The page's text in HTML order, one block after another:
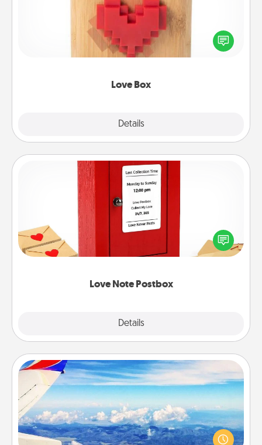
Love Box
Details
Here's a fun way to stay connected and send your
love in a long-distance relationship.
Love Note Postbox
Details
Love Note Postbox
Creating your love notes is as easy as writing on the
blank note, folding it into the envelope, and sealing
it with a heart sticker. Slip it into the postbox and
Air Travel
Keep an eye on your preferred airline’s specials
throughout the year (this page from Southwest, for